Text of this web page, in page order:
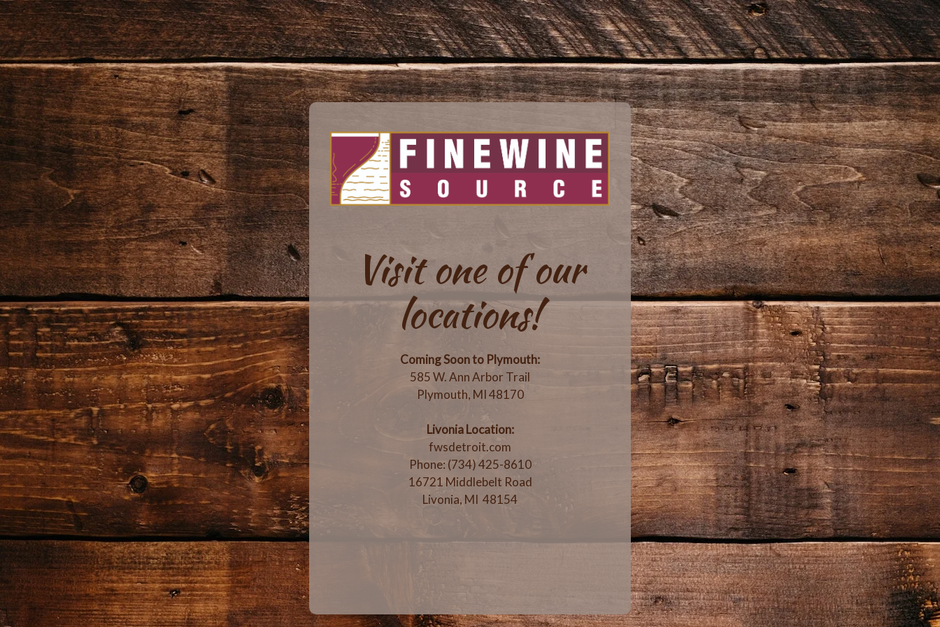
Visit one of our
locations!
Coming Soon to Plymouth:
585 W. Ann Arbor Trail
Plymouth, MI 48170
Livonia Location:
fwsdetroit.com
Phone: (734) 425-8610
16721 Middlebelt Road
Livonia, MI 48154